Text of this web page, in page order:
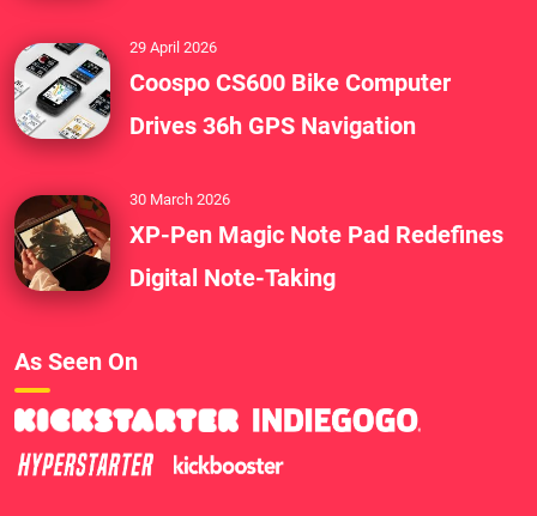
29 April 2026
Coospo CS600 Bike Computer
Drives 36h GPS Navigation
30 March 2026
XP-Pen Magic Note Pad Redefines
Digital Note-Taking
As Seen On